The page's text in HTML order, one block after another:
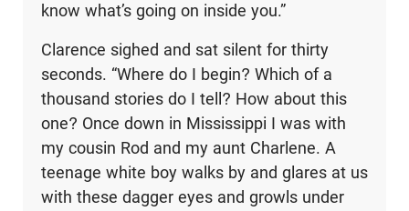
know what’s going on inside you.”
Clarence sighed and sat silent for thirty
seconds. “Where do I begin? Which of a
thousand stories do I tell? How about this
one? Once down in Mississippi I was with
my cousin Rod and my aunt Charlene. A
teenage white boy walks by and glares at us
with these dagger eyes and growls under